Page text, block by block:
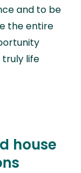
and to be
the entire
truly life
house